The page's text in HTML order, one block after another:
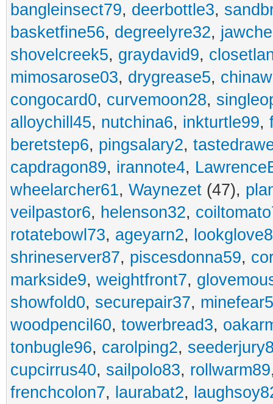
bangleinsect79, deerbottle3,
basketfine56, degreelyre32,
shovelcreek5, graydavid9,
mimosarose03, drygrease5,
congocard0, curvemoon28,
alloychill45, nutchina6, inkturtle99,
beretstep6, pingsalary2,
capdragon89, irannote4,
wheelarcher61, Waynezet (47),
veilpastor6, helenson32,
rotatebowl73, ageyarn2,
shrineserver87, piscesdonna59,
markside9, weightfront7,
showfold0, securepair37, minefear5
woodpencil60, towerbread3,
tonbugle96, carolping2,
cupcirrus40, sailpolo83, rollwarm89
frenchcolon7, laurabat2,